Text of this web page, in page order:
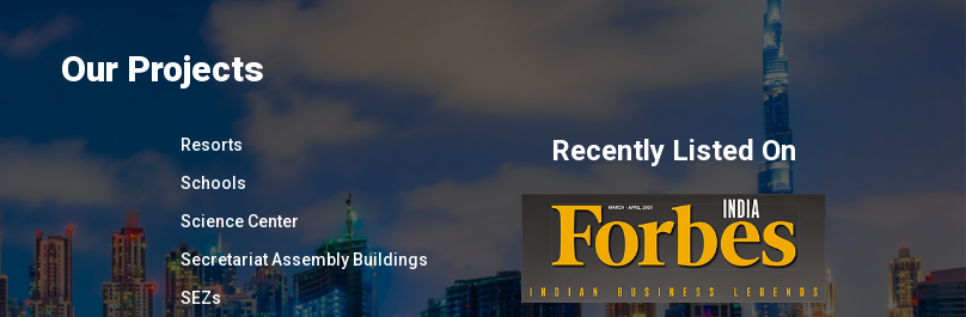
Our Projects
Resorts
Schools
Science Center
Secretariat Assembly Buildings
SEZs
Recently Listed On